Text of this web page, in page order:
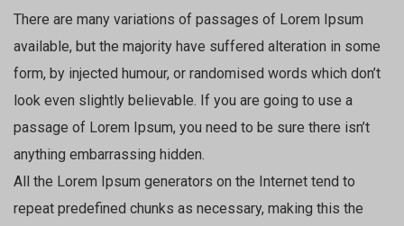
There are many variations of passages of Lorem Ipsum
available, but the majority have suffered alteration in some
form, by injected humour, or randomised words which don’t
look even slightly believable. If you are going to use a
passage of Lorem Ipsum, you need to be sure there isn’t
anything embarrassing hidden.
All the Lorem Ipsum generators on the Internet tend to
repeat predefined chunks as necessary, making this the